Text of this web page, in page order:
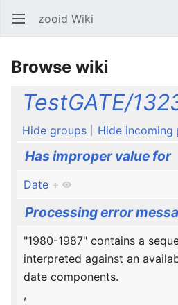
Open main menu zooid Wiki
Browse wiki
TestGATE/
Hide groups Hide
Has improper value for
Date +
Processing error
"1980-1987" contains a
interpreted against an
date components.
,